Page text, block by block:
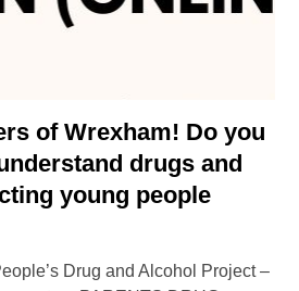
of Wrexham! Do you
drugs and
young people
Drug and Alcohol Project –